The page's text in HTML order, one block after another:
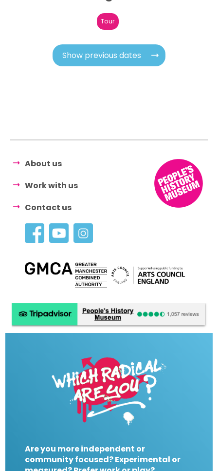
Tour
Show previous dates
About us
Work with us
Contact us
Are you more independent or
community focused? Experimental or